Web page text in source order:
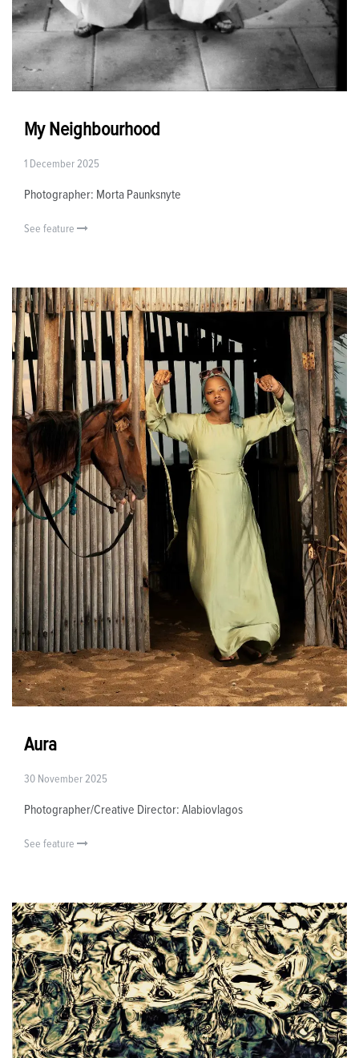
My Neighbourhood
1 December 2025
Photographer: Morta Paunksnyte
See feature
Aura
30 November 2025
Photographer/Creative Director: Alabiovlagos
See feature